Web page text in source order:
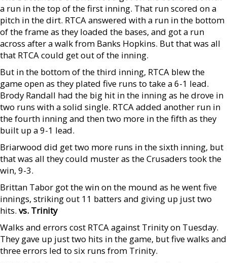
a run in the top of the first inning. That run scored on a
pitch in the dirt. RTCA answered with a run in the bottom
of the frame as they loaded the bases, and got a run
across after a walk from Banks Hopkins. But that was all
that RTCA could get out of the inning.
But in the bottom of the third inning, RTCA blew the
game open as they plated five runs to take a 6-1 lead.
Brody Randall had the big hit in the inning as he drove in
two runs with a solid single. RTCA added another run in
the fourth inning and then two more in the fifth as they
built up a 9-1 lead.
Briarwood did get two more runs in the sixth inning, but
that was all they could muster as the Crusaders took the
win, 9-3.
Brittan Tabor got the win on the mound as he went five
innings, striking out 11 batters and giving up just two
hits. vs. Trinity
Walks and errors cost RTCA against Trinity on Tuesday.
They gave up just two hits in the game, but five walks and
three errors led to six runs from Trinity.